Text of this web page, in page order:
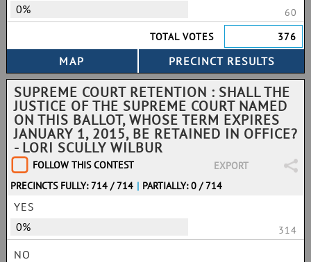
0%
60
TOTAL VOTES
376
SUPREME COURT RETENTION : SHALL THE
JUSTICE OF THE SUPREME COURT NAMED
ON THIS BALLOT, WHOSE TERM EXPIRES
JANUARY 1, 2015, BE RETAINED IN OFFICE?
- LORI SCULLY WILBUR
FOLLOW THIS CONTEST
EXPORT
PRECINCTS FULLY: 714 / 714 | PARTIALLY: 0 / 714
YES
0%
314
NO